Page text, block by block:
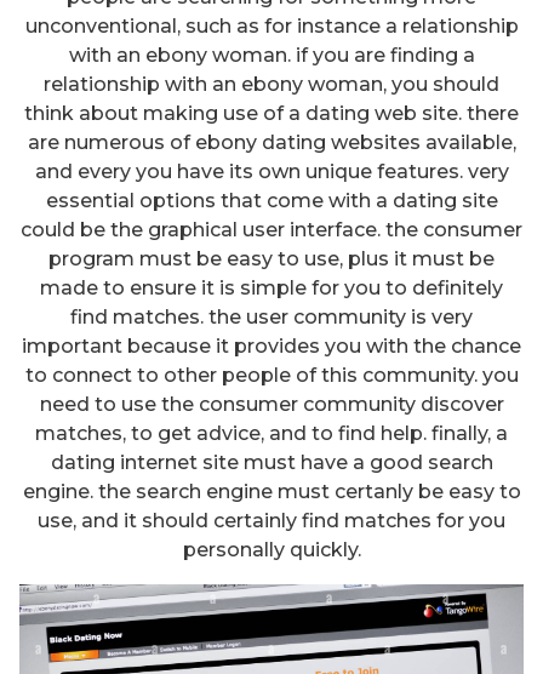
unconventional, such as for instance a relationship
with an ebony woman. if you are finding a
relationship with an ebony woman, you should
think about making use of a dating web site. there
are numerous of ebony dating websites available,
and every you have its own unique features. very
essential options that come with a dating site
could be the graphical user interface. the consumer
program must be easy to use, plus it must be
made to ensure it is simple for you to definitely
find matches. the user community is very
important because it provides you with the chance
to connect to other people of this community. you
need to use the consumer community discover
matches, to get advice, and to find help. finally, a
dating internet site must have a good search
engine. the search engine must certanly be easy to
use, and it should certainly find matches for you
personally quickly.